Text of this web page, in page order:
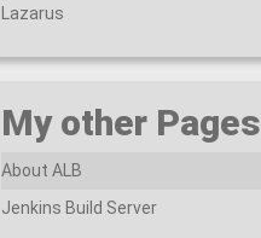
Lazarus
My other Pages
About ALB
Jenkins Build Server